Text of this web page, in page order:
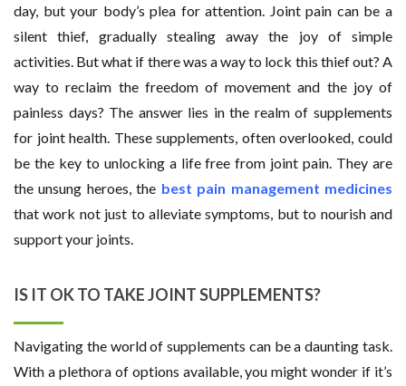
day, but your body’s plea for attention. Joint pain can be a
silent thief, gradually stealing away the joy of simple
activities. But what if there was a way to lock this thief out? A
way to reclaim the freedom of movement and the joy of
painless days? The answer lies in the realm of supplements
for joint health. These supplements, often overlooked, could
be the key to unlocking a life free from joint pain. They are
the unsung heroes, the best pain management medicines
that work not just to alleviate symptoms, but to nourish and
support your joints.
IS IT OK TO TAKE JOINT SUPPLEMENTS?
Navigating the world of supplements can be a daunting task.
With a plethora of options available, you might wonder if it’s